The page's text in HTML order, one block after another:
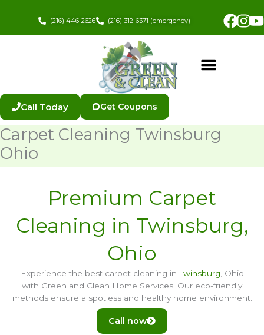
(216) 446-2626 (216) 312-6371 (emergency)
Call Today Get Coupons
Carpet Cleaning Twinsburg
Ohio
Premium Carpet
Cleaning in Twinsburg,
Ohio
Experience the best carpet cleaning inTwinsburg , Ohio
with Green and Clean Home Services. Our eco-friendly
methods ensure a spotless and healthy home environment.
Call now